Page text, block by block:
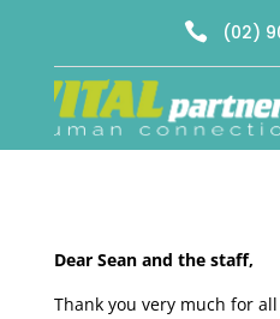
 (02)
Dear Sean and the staff,
Thank you very much for